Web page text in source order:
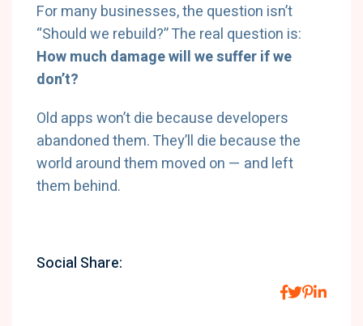
For many businesses, the question isn’t
“Should we rebuild?” The real question is:
How much damage will we suffer if we
don’t?
Old apps won’t die because developers
abandoned them. They’ll die because the
world around them moved on — and left
them behind.
Social Share: